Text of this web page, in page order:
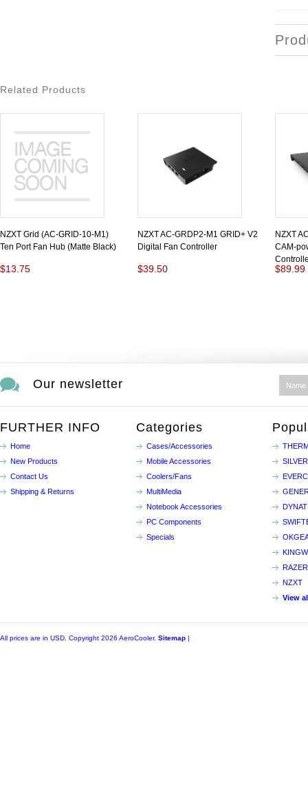
Related Products
NZXT Grid (AC-GRID-10-M1)
Ten Port Fan Hub (Matte Black)
$13.75
NZXT AC-GRDP2-M1 GRID+ V2
Digital Fan Controller
$39.50
NZXT
CAM-
$89.99
Our newsletter
FURTHER INFO
Home
New Products
Contact Us
Shipping & Returns
Categories
Cases/Accessories
Mobile Accessories
Coolers/Fans
MultiMedia
Notebook Accessories
PC Components
Specials
RAZER
NZXT
View
All prices are in USD . Copyright 2026 AeroCooler. Sitemap |